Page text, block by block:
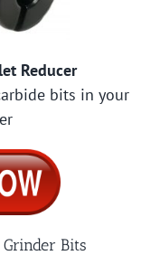
Reducer
bits in your
Bits